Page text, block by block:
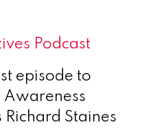
Podcast
episode to
Awareness
Richard Staines